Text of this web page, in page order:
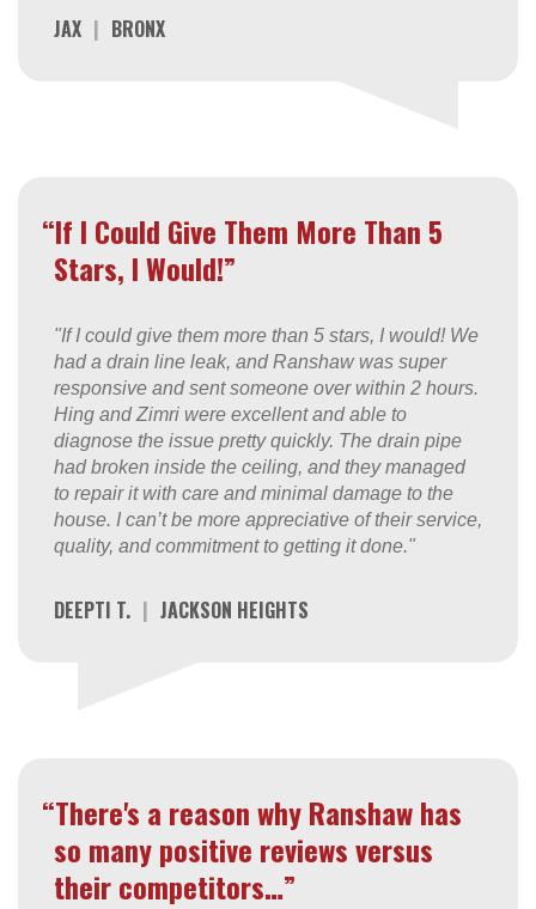
JAX | BRONX
“If I Could Give Them More Than 5
Stars, I Would!”
"If I could give them more than 5 stars, I would! We
had a drain line leak, and Ranshaw was super
responsive and sent someone over within 2 hours.
Hing and Zimri were excellent and able to
diagnose the issue pretty quickly. The drain pipe
had broken inside the ceiling, and they managed
to repair it with care and minimal damage to the
house. I can’t be more appreciative of their service,
quality, and commitment to getting it done."
DEEPTI T. | JACKSON HEIGHTS
“There's a reason why Ranshaw has
so many positive reviews versus
their competitors…”